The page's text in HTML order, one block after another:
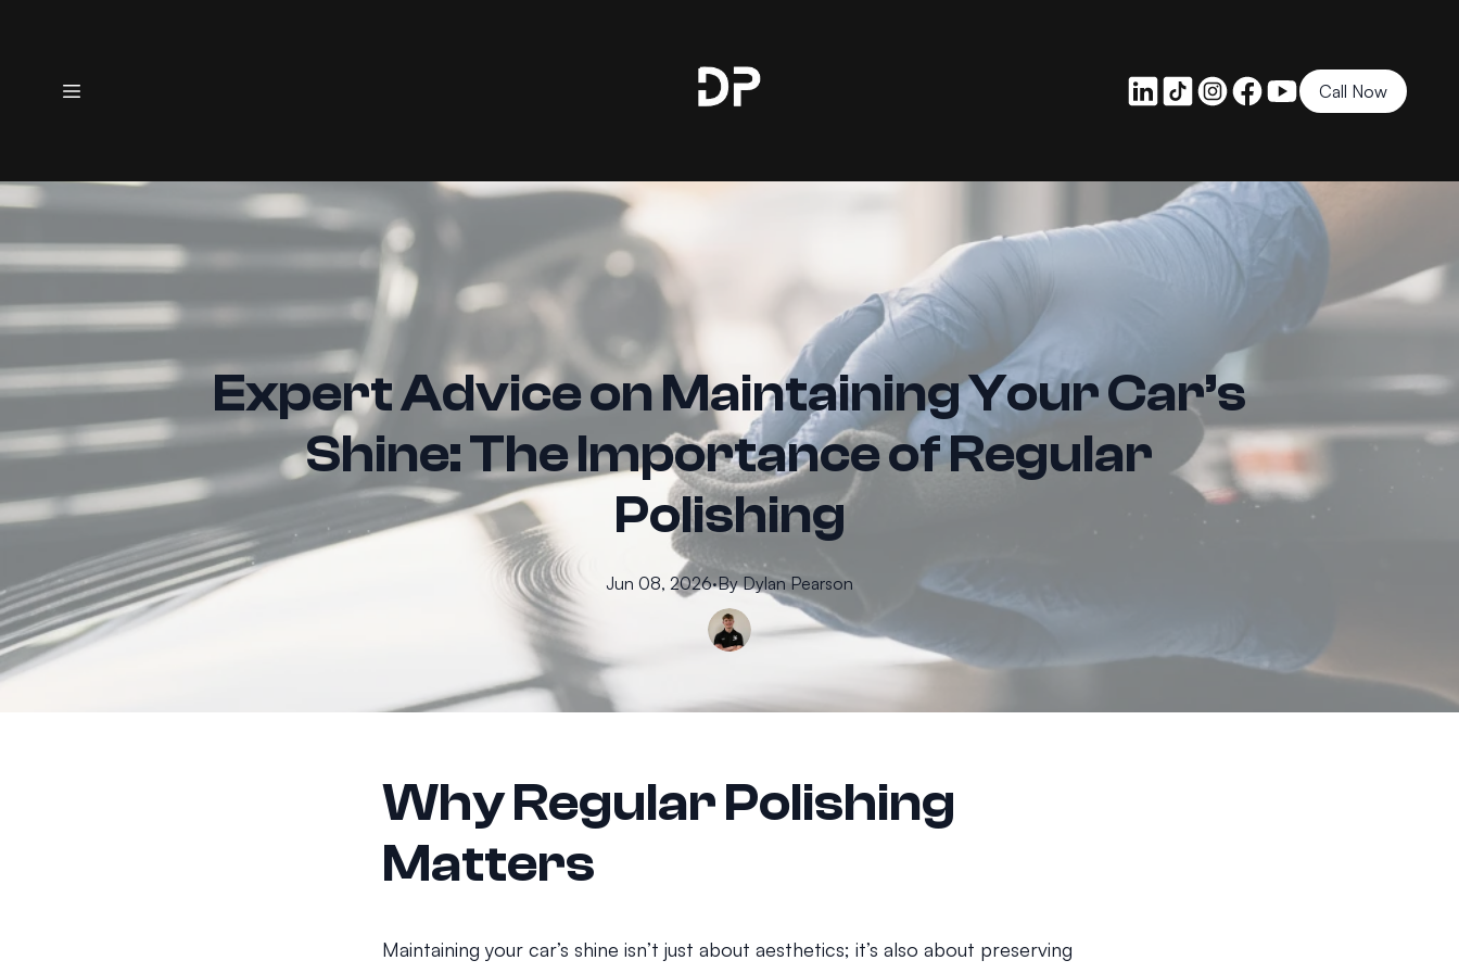
Call Now
Expert Advice on Maintaining Your Car’s
Shine: The Importance of Regular
Polishing
Jun 08, 2026·By Dylan Pearson
Why Regular Polishing
Matters
Maintaining your car’s shine isn’t just about aesthetics; it’s also about preserving